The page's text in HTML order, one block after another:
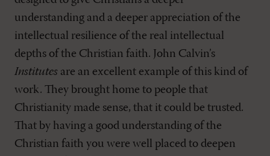
understanding and a deeper appreciation of the
intellectual resilience of the real intellectual
depths of the Christian faith. John Calvin’s
Institutes are an excellent example of this kind of
work. They brought home to people that
Christianity made sense, that it could be trusted.
That by having a good understanding of the
Christian faith you were well placed to deepen